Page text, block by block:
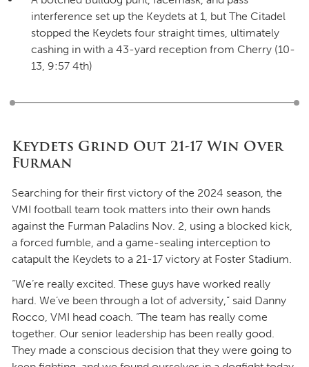
interference set up the Keydets at 1, but The Citadel
stopped the Keydets four straight times, ultimately
cashing in with a 43-yard reception from Cherry (10-
13, 9:57 4th)
Keydets Grind Out 21-17 Win Over
Furman
Searching for their first victory of the 2024 season, the
VMI football team took matters into their own hands
against the Furman Paladins Nov. 2, using a blocked kick,
a forced fumble, and a game-sealing interception to
catapult the Keydets to a 21-17 victory at Foster Stadium.
“We’re really excited. These guys have worked really
hard. We’ve been through a lot of adversity,” said Danny
Rocco, VMI head coach. “The team has really come
together. Our senior leadership has been really good.
They made a conscious decision that they were going to